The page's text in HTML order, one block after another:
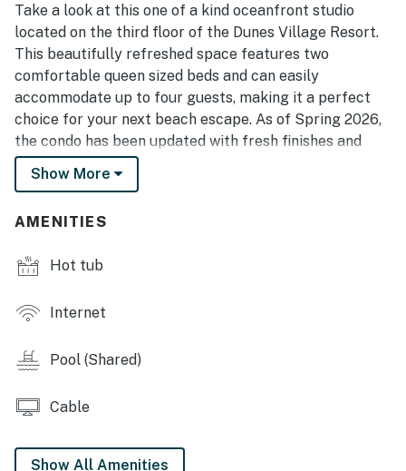
Take a look at this one of a kind oceanfront studio
located on the third floor of the Dunes Village Resort.
This beautifully refreshed space features two
comfortable queen sized beds and can easily
accommodate up to four guests, making it a perfect
choice for your next beach escape. As of Spring 2026,
the condo has been updated with fresh finishes and
thoughtful upgrades, creating a bright and inviting
atmosphere we are excited to share.
As you step inside, you are greeted by a newly updated
with modern appliances including a refrigerator, stove
coffee maker, this space makes preparing meals
allows you to easily organize your groceries, and the
kitchen is stocked with all the essentials including
cookware, utensils, cutlery, and glassware. If you
prefer to dine out, the resort offers several onsite
restaurants throughout Myrtle Beach. Delivery
Show More
AMENITIES
Hot tub
Internet
Pool (Shared)
Cable
Show All Amenities